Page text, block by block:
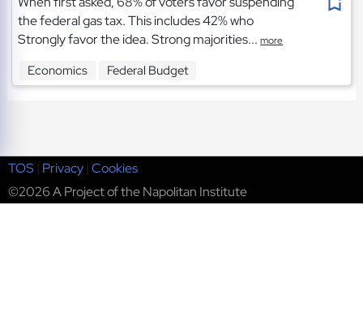
the federal gas tax. This includes 42% who
Strongly favor the idea. Strong majorities...more
Economics Federal Budget
TOS | Privacy |Cookies
©2026 A Project of the Napolitan Institute